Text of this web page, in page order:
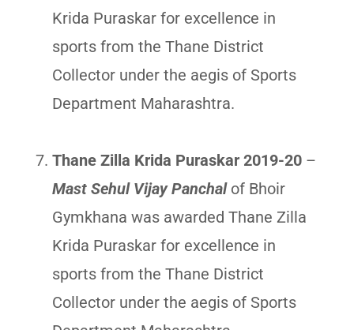
Krida Puraskar for excellence in
sports from the Thane District
Collector under the aegis of Sports
Department Maharashtra.
Thane Zilla Krida Puraskar 2019-20 –
Mast Sehul Vijay Panchalof Bhoir
Gymkhana was awarded Thane Zilla
Krida Puraskar for excellence in
sports from the Thane District
Collector under the aegis of Sports